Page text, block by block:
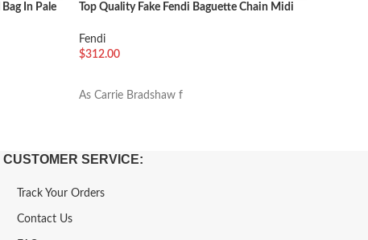
In Pale
Top Quality Fake Fendi Baguette Chain Midi
Fendi
$312.00
As Carrie Bradshaw f
CUSTOMER SERVICE:
Track Your Orders
Contact Us